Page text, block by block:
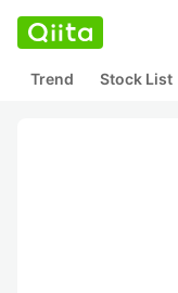
Trend Stock List